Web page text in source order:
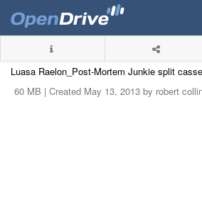
Luasa Raelon_Post-Mortem Junkie split
60 MB | Created May 13, 2013 by robert